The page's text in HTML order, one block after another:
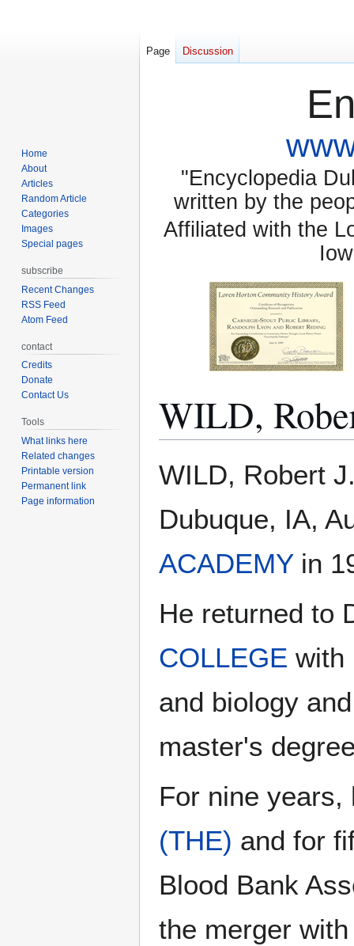
"Encyclopedia
written by the
Affiliated with the
WILD,
to
to
WILD, Robert
Dubuque, IA,
ACADEMYin
He returned to
COLLEGE with
and biology
master's
For nine
(THE) and for
Blood Bank
the merger
Page Discussion
Home
About
Articles
Random Article
Categories
Images
Special pages
subscribe
Recent Changes
RSS Feed
Atom Feed
contact
Credits
Donate
Contact Us
Tools
What links here
Related changes
Printable version
Permanent link
Page information